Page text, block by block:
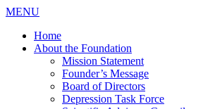
MENU
Home
About the Foundation
Mission Statement
Founder’s Message
Board of Directors
Depression Task Force